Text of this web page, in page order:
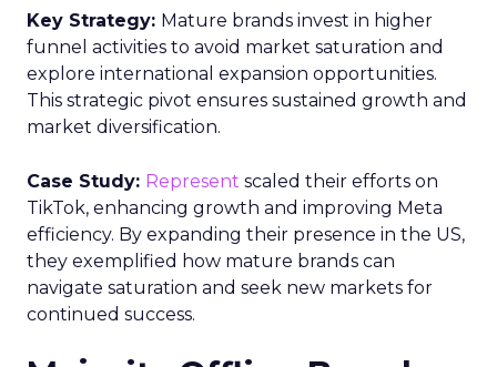
Key Strategy: Mature brands invest in higher
funnel activities to avoid market saturation and
explore international expansion opportunities.
This strategic pivot ensures sustained growth and
market diversification.
Case Study: Represent scaled their efforts on
TikTok, enhancing growth and improving Meta
efficiency. By expanding their presence in the US,
they exemplified how mature brands can
navigate saturation and seek new markets for
continued success.